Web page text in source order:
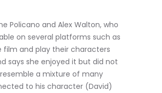
Policano and Alex Walton, who
on several platforms such as
film and play their characters
says she enjoyed it but did not
a mixture of many
to his character (David)